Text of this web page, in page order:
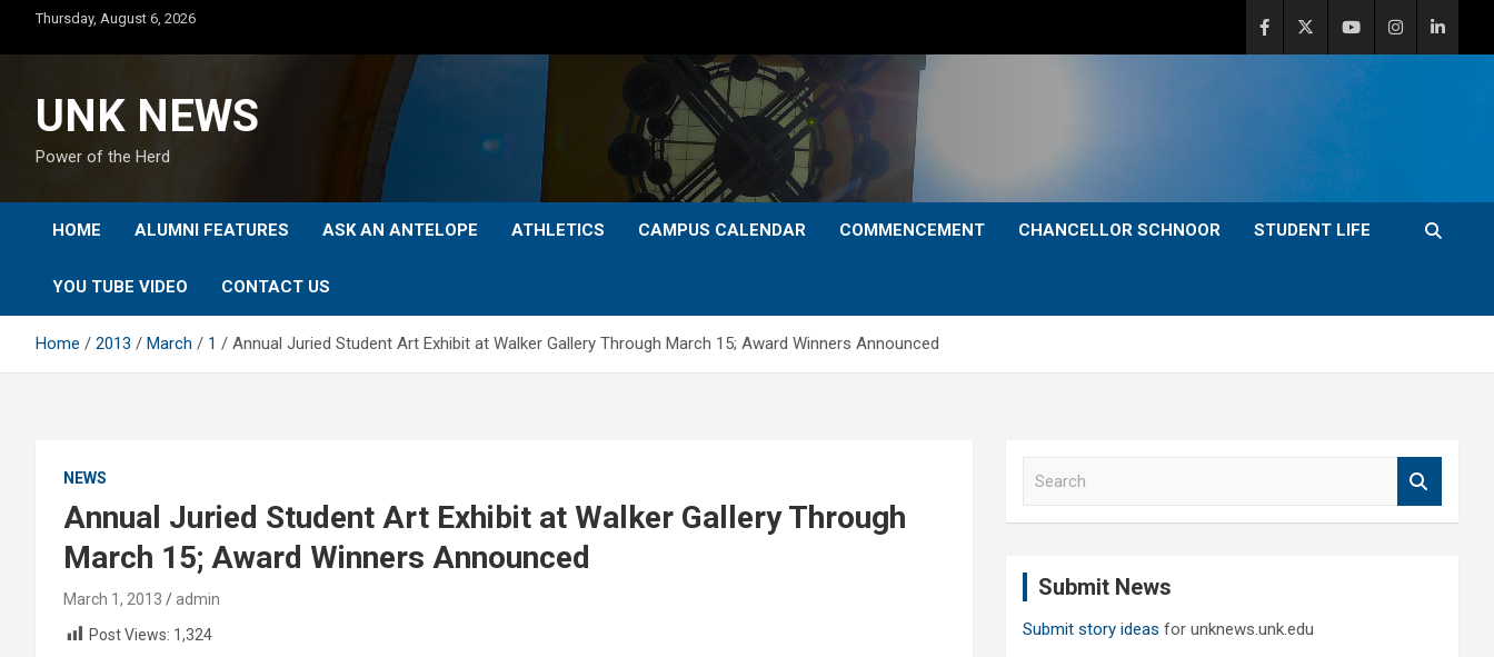
content
Thursday, August 6, 2026
UNK NEWS
Power of the Herd
HOME ALUMNI FEATURES ASK AN ANTELOPE ATHLETICS CAMPUS CALENDAR COMMENCEMENT CHANCELLOR SCHNOOR STUDENT LIFE
YOU TUBE VIDEO CONTACT US
Home 2013 March 1 Annual Juried Student Art Exhibit at Walker Gallery Through March 15; Award Winners Announced
NEWS
Annual Juried Student Art Exhibit at Walker Gallery Through
March 15; Award Winners Announced
March 1, 2013
admin
Post Views: 1,324
Submit News
Submit story ideas for unknews.unk.edu